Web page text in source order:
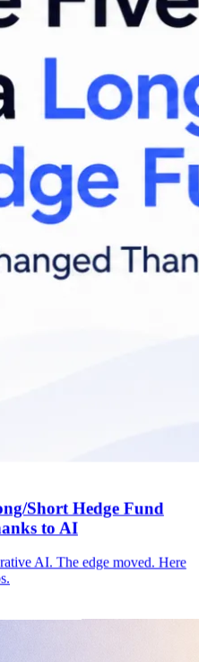
Short Hedge Fund
to AI
AI. The edge moved. Here